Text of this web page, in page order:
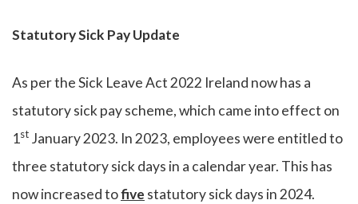
Statutory Sick Pay Update
As per the Sick Leave Act 2022 Ireland now has a
statutory sick pay scheme, which came into effect on
1st January 2023. In 2023, employees were entitled to
three statutory sick days in a calendar year. This has
now increased tofive statutory sick days in 2024.